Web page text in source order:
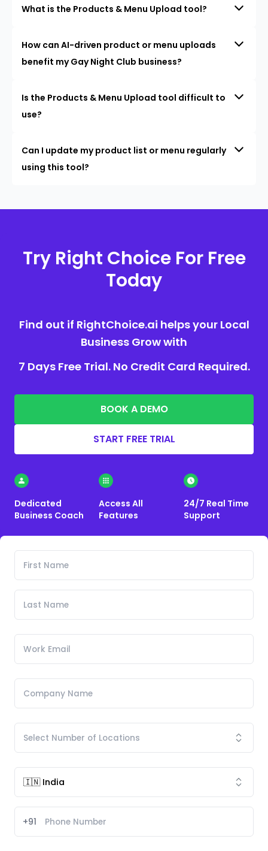
What is the Products & Menu Upload tool?
How can AI-driven product or menu uploads
benefit my Gay Night Club business?
Is the Products & Menu Upload tool difficult to
use?
Can I update my product list or menu regularly
using this tool?
Try Right Choice For Free
Today
Find out if RightChoice.ai helps your Local
Business Grow with
7 Days Free Trial. No Credit Card Required.
BOOK A DEMO
START FREE TRIAL
Dedicated
Business Coach
Access All
Features
24/7 Real Time
Support
+91